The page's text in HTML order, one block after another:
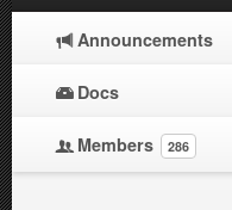
Announcements
Docs
Members 286